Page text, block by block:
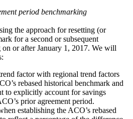
period benchmarking
the approach for resetting (or
for a second or subsequent
or after January 1, 2017. We will
factor with regional trend factors
rebased historical benchmark and
to explicitly account for savings
prior agreement period.
establishing the ACO’s rebased